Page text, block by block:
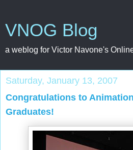
VNOG Blog
a weblog for Victor Navone's
Saturday, January 13, 2007
Congratulations to
Graduates!